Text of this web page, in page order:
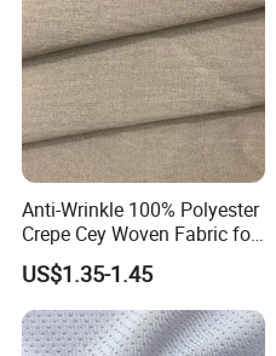
Anti-Wrinkle 100% Polyester
Crepe Cey Woven Fabric for
Dress Garment Textile
US$1.35-1.45